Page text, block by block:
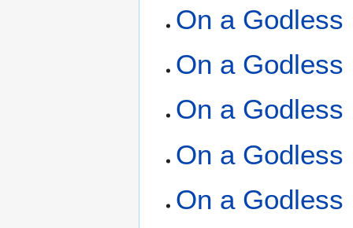
On a Godless
On a Godless
On a Godless
On a Godless
On a Godless